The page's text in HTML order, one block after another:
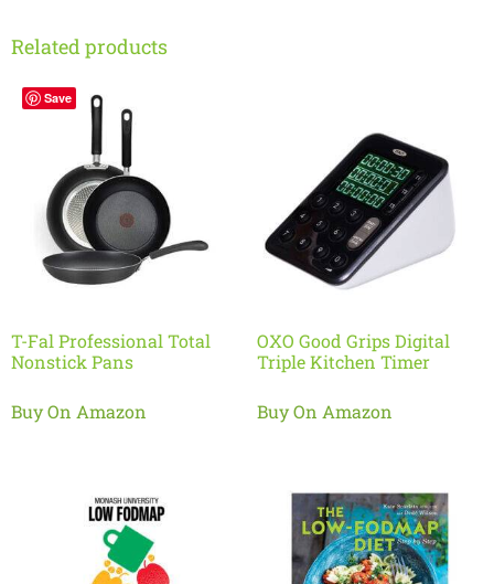
Related products
T-Fal Professional Total
Nonstick Pans
Buy On Amazon
OXO Good Grips Digital
Triple Kitchen Timer
Buy On Amazon
Save